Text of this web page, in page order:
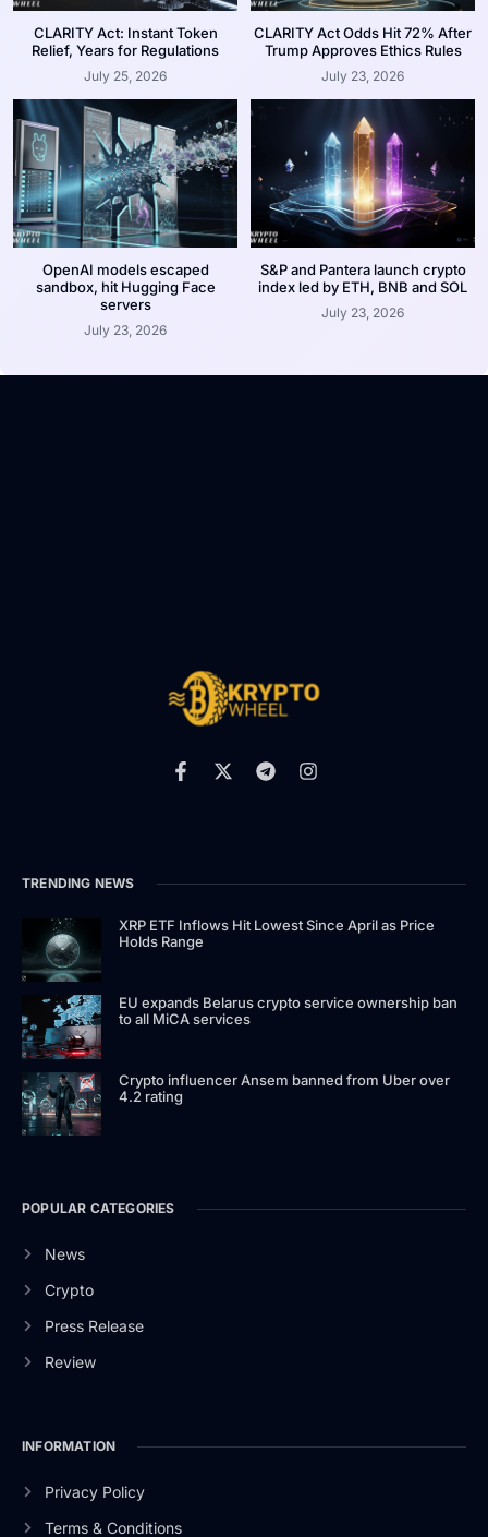
CLARITY Act: Instant Token
Relief, Years for Regulations
July 25, 2026
CLARITY Act Odds Hit 72% After
Trump Approves Ethics Rules
July 23, 2026
OpenAI models escaped
sandbox, hit Hugging Face
servers
July 23, 2026
S&P and Pantera launch crypto
index led by ETH, BNB and SOL
July 23, 2026
TRENDING NEWS
XRP ETF Inflows Hit Lowest Since April as Price
Holds Range
EU expands Belarus crypto service ownership ban
to all MiCA services
Crypto influencer Ansem banned from Uber over
4.2 rating
POPULAR CATEGORIES
News
Crypto
Press Release
Review
INFORMATION
Privacy Policy
Terms & Conditions